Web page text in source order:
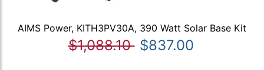
AIMS Power, KITH3PV30A, 390 Watt Solar Base Kit
$1,088.10 $837.00